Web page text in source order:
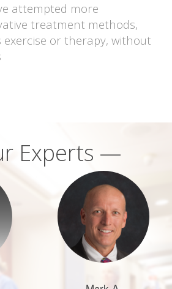
attempted more
treatment methods,
exercise or therapy, without
Experts —